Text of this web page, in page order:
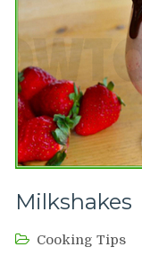
Milkshakes
Cooking Tips